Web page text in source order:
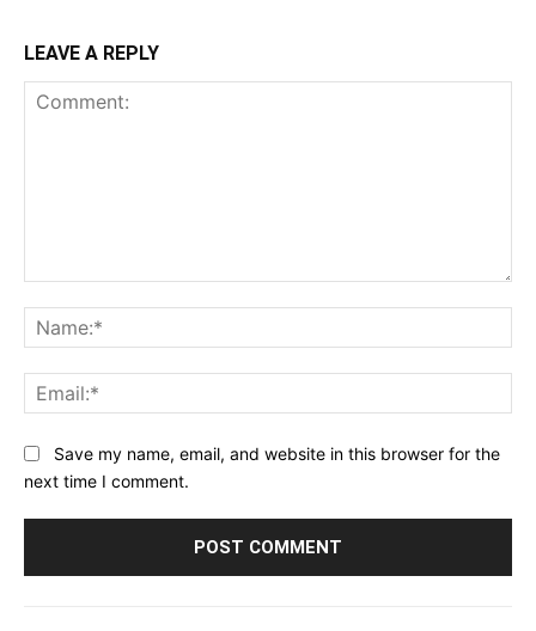
LEAVE A REPLY
Save my name, email, and website in this browser for the
next time I comment.